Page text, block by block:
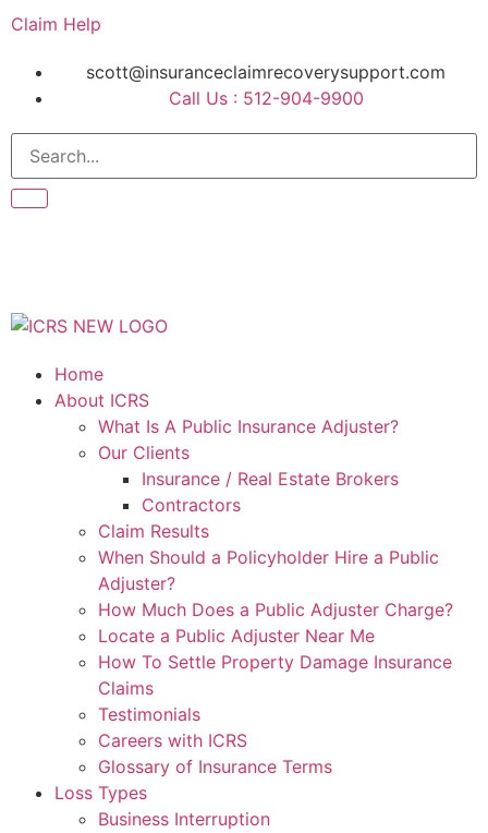
Claim Help
scott@insuranceclaimrecoverysupport.com
Call Us : 512-904-9900
Home
About ICRS
What Is A Public Insurance Adjuster?
Our Clients
Insurance / Real Estate Brokers
Contractors
Claim Results
When Should a Policyholder Hire a Public
Adjuster?
How Much Does a Public Adjuster Charge?
Locate a Public Adjuster Near Me
How To Settle Property Damage Insurance
Claims
Testimonials
Careers with ICRS
Glossary of Insurance Terms
Loss Types
Business Interruption